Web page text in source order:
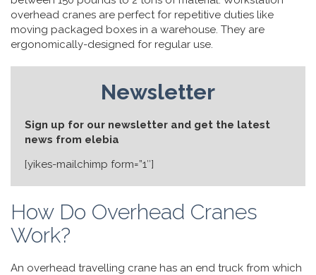
overhead cranes are perfect for repetitive duties like
moving packaged boxes in a warehouse. They are
ergonomically-designed for regular use.
Newsletter
Sign up for our newsletter and get the latest
news from elebia
[yikes-mailchimp form=”1″]
How Do Overhead Cranes
Work?
An overhead travelling crane has an end truck from which